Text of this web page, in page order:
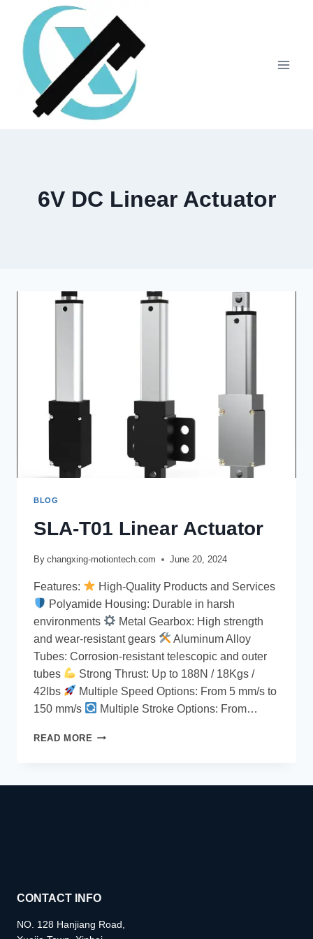
6V DC Linear Actuator
BLOG
SLA-T01 Linear Actuator
By changxing-motiontech.com June 20, 2024
Features:
High-Quality Products and Services
Polyamide Housing: Durable in harsh
environments
Metal Gearbox: High strength
and wear-resistant gears
Aluminum Alloy
Tubes: Corrosion-resistant telescopic and outer
tubes
Strong Thrust: Up to 188N / 18Kgs /
42lbs
Multiple Speed Options: From 5 mm/s to
150 mm/s
Multiple Stroke Options: From…
READ MORE
CONTACT INFO
NO. 128 Hanjiang Road,